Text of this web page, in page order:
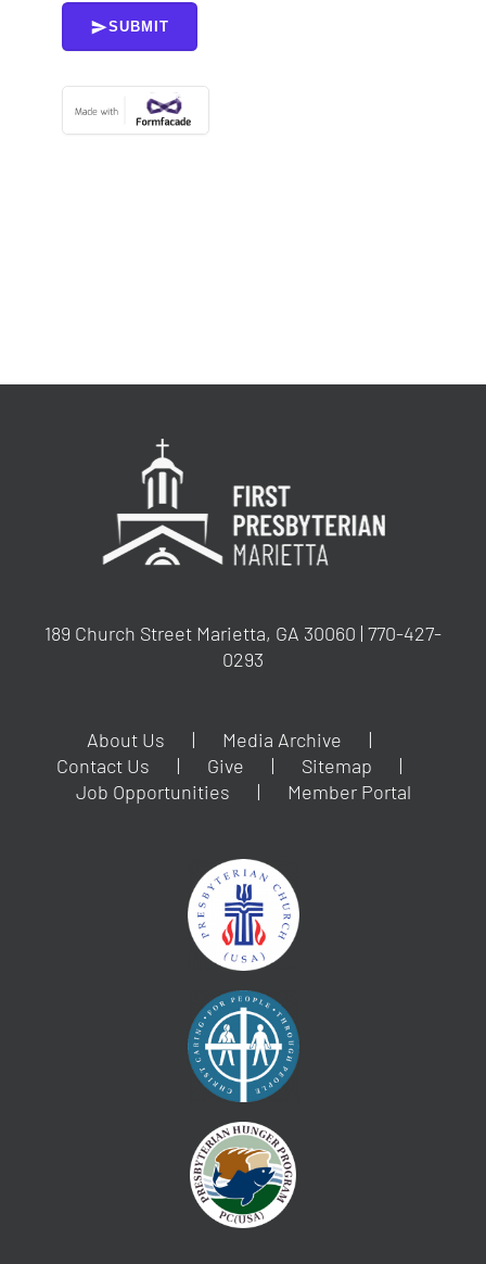
SUBMIT
189 Church Street Marietta, GA 30060 | 770-427-
0293
About Us
Media Archive
Contact Us
Give
Sitemap
Job Opportunities
Member Portal